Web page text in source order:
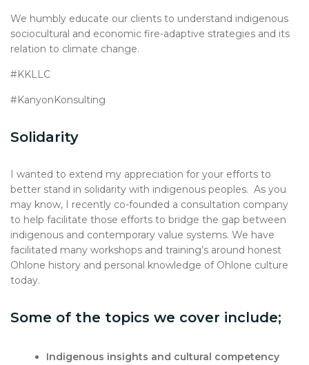
We humbly educate our clients to understand indigenous
sociocultural and economic fire-adaptive strategies and its
relation to climate change.
#KKLLC
#KanyonKonsulting
Solidarity
I wanted to extend my appreciation for your efforts to
better stand in solidarity with indigenous peoples. As you
may know, I recently co-founded a consultation company
to help facilitate those efforts to bridge the gap between
indigenous and contemporary value systems. We have
facilitated many workshops and training’s around honest
Ohlone history and personal knowledge of Ohlone culture
today.
Some of the topics we cover include;
Indigenous insights and cultural competency